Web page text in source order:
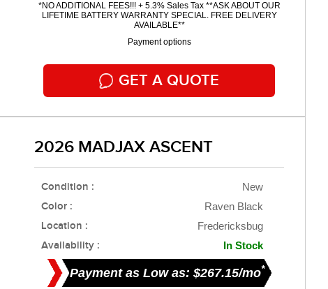
*NO ADDITIONAL FEES!!! + 5.3% Sales Tax **ASK ABOUT OUR
LIFETIME BATTERY WARRANTY SPECIAL. FREE DELIVERY
AVAILABLE**
Payment options
GET A QUOTE
2026 MADJAX ASCENT
Condition : New
Color : Raven Black
Location : Fredericksbug
Availability : In Stock
Payment as Low as: $267.15/mo*